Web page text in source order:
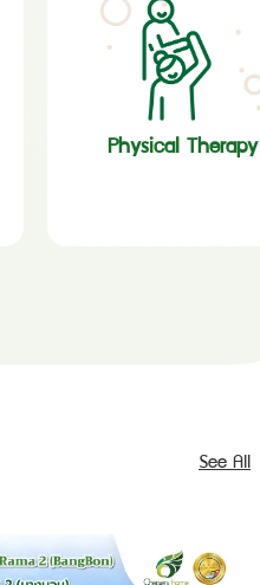
Physical Therapy
See All